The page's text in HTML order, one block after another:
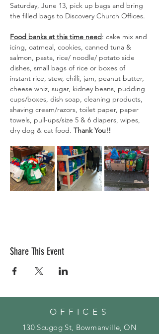
Saturday, June 13, pick up bags and bring
the filled bags to Discovery Church Offices.
Food banks at this time need: cake mix and
icing, oatmeal, cookies, canned tuna &
salmon, pasta, rice/ noodle/ potato side
dishes, small bags of rice or boxes of
instant rice, stew, chilli, jam, peanut butter,
cheese whiz, sugar, kidney beans, pudding
cups/boxes, dish soap, cleaning products,
shaving cream/razors, toilet paper, paper
towels, pull-ups/size 5 & 6 diapers, wipes,
dry dog & cat food. Thank You!!
Share This Event
OFFICES
130 Scugog St, Bowmanville, ON